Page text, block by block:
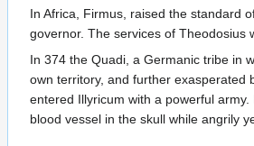
In Africa, Firmus, raised the standard
governor. The services of Theodosius
In 374 the Quadi, a Germanic tribe in
own territory, and further exasperated
entered Illyricum with a powerful
blood vessel in the skull while angrily